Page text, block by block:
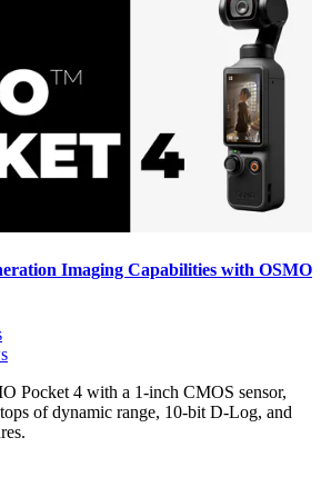
Imaging Capabilities with OSMO
Pocket 4 with a 1-inch CMOS sensor,
of dynamic range, 10-bit D-Log, and